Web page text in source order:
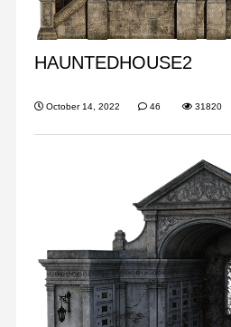
HAUNTEDHOUSE2
October 14, 2022 46 31820